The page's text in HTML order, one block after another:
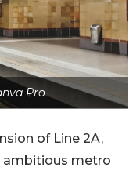
Pro
of Line 2A,
ambitious metro